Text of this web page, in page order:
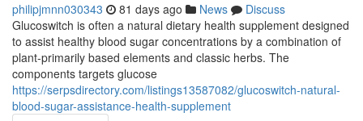
philipjmnn030343 81 days ago News
Discuss
Glucoswitch is often a natural dietary health supplement designed
to assist healthy blood sugar concentrations by a combination of
plant-primarily based elements and classic herbs. The
components targets glucose
https://serpsdirectory.com/listings13587082/glucoswitch-natural-
blood-sugar-assistance-health-supplement